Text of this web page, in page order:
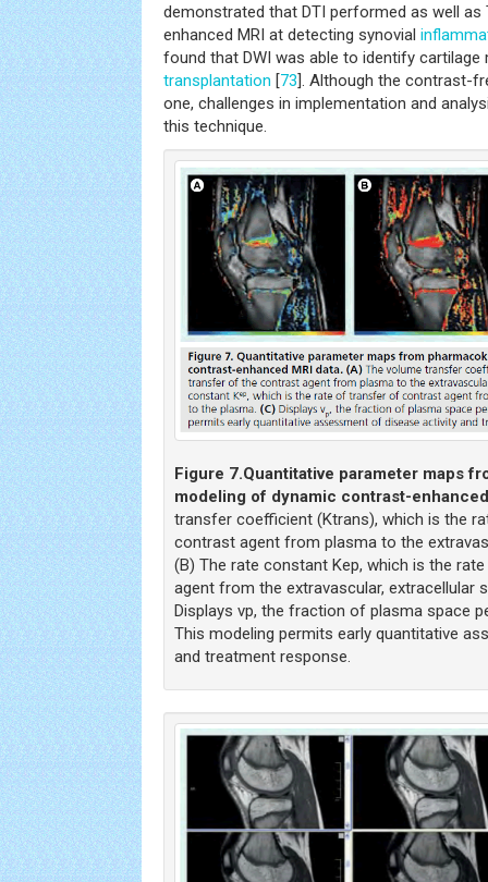
demonstrated that DTI performed as well as
enhanced MRI at detecting synovial
found that DWI was able to identify
transplantation [73]. Although the contrast-
one, challenges in implementation and
this technique.
Figure 7.Quantitative parameter maps
modeling of dynamic contrast-
transfer coefficient (Ktrans), which is the
contrast agent from plasma to the
(B) The rate constant Kep, which is the
agent from the extravascular, extracellular
Displays vp, the fraction of plasma space
This modeling permits early quantitative
and treatment response.